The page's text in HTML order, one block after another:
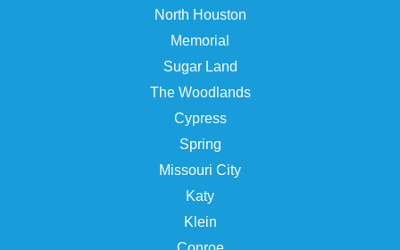
North Houston
Memorial
Sugar Land
The Woodlands
Cypress
Spring
Missouri City
Katy
Klein